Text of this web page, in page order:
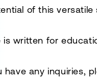
of this versatile
is written for
have any inquiries,